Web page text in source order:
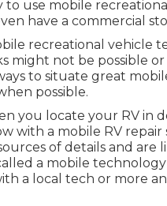
to use mobile
have a commercial
recreational vehicle
might not be possible
to situate great
possible.
you locate your RV in
with a mobile RV
of details and
a mobile
a local tech or more